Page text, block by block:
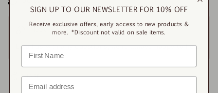
Need Help?
Email uswith any questions, we’re always happy to help.
SHARE
SIGN UP TO OUR NEWSLETTER FOR 10% OFF
Receive exclusive offers, early access to new products &
more. *Discount not valid on sale items.